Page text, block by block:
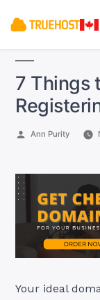
7 Things
Posted
Ann Purity
Your ideal